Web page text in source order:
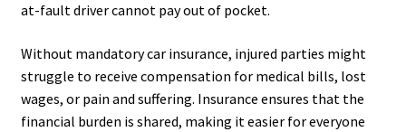
at-fault driver cannot pay out of pocket.
Without mandatory car insurance, injured parties might
struggle to receive compensation for medical bills, lost
wages, or pain and suffering. Insurance ensures that the
financial burden is shared, making it easier for everyone